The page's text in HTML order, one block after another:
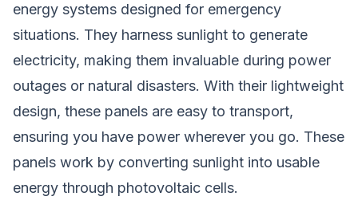
energy systems designed for emergency
situations. They harness sunlight to generate
electricity, making them invaluable during power
outages or natural disasters. With their lightweight
design, these panels are easy to transport,
ensuring you have power wherever you go. These
panels work by converting sunlight into usable
energy through photovoltaic cells.